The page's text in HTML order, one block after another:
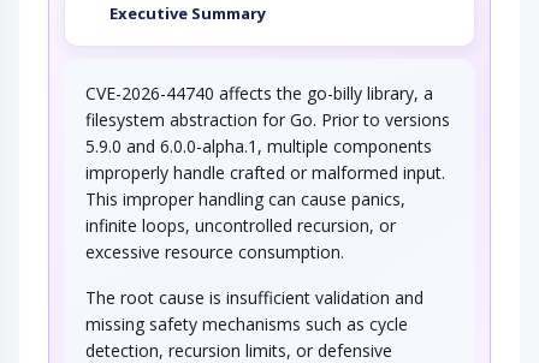
Executive Summary
CVE-2026-44740 affects the go-billy library, a
filesystem abstraction for Go. Prior to versions
5.9.0 and 6.0.0-alpha.1, multiple components
improperly handle crafted or malformed input.
This improper handling can cause panics,
infinite loops, uncontrolled recursion, or
excessive resource consumption.
The root cause is insufficient validation and
missing safety mechanisms such as cycle
detection, recursion limits, or defensive